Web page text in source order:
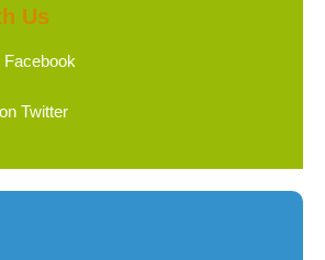
Us
Facebook
Twitter